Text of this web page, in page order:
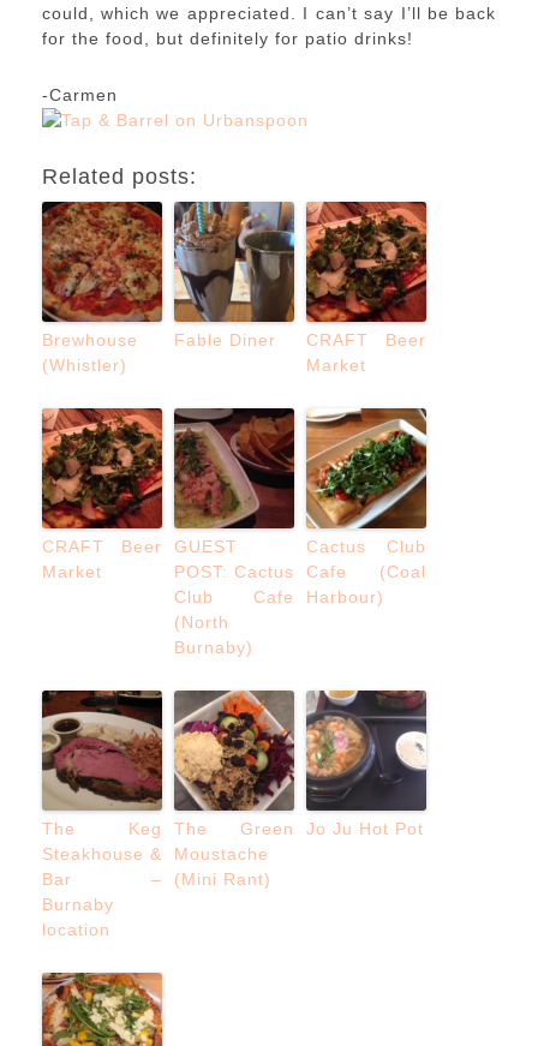
could, which we appreciated. I can’t say I’ll be back
for the food, but definitely for patio drinks!
-Carmen
Related posts:
Brewhouse
(Whistler)
Fable Diner
CRAFT Beer
Market
CRAFT Beer
Market
GUEST
POST: Cactus
Club Cafe
(North
Burnaby)
Cactus Club
Cafe (Coal
Harbour)
The Keg
Steakhouse &
Bar –
Burnaby
location
The Green
Moustache
(Mini Rant)
Jo Ju Hot Pot